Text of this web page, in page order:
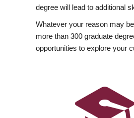
degree will lead to additional
Whatever your reason may
more than 300 graduate
opportunities to explore your